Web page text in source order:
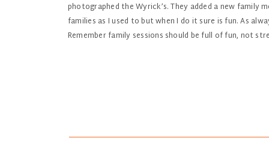
photographed the Wyrick’s. They added a new family
families as I used to but when I do it sure is fun. As
Remember family sessions should be full of fun, not